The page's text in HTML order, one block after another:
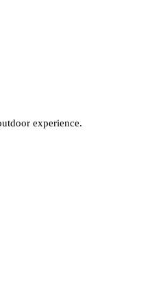
experience.